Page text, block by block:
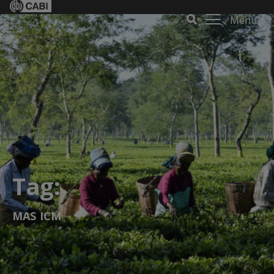
Menu
Tag:
MAS ICM